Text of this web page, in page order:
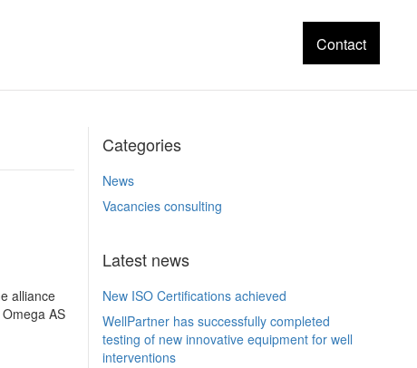
Contact
alliance
AS
Categories
News
Vacancies consulting
Latest news
New ISO Certifications achieved
WellPartner has successfully completed
testing of new innovative equipment for well
interventions